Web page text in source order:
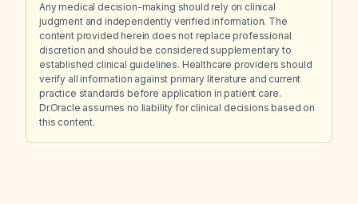
Any medical decision-making should rely on clinical
judgment and independently verified information. The
content provided herein does not replace professional
discretion and should be considered supplementary to
established clinical guidelines. Healthcare providers should
verify all information against primary literature and current
practice standards before application in patient care.
Dr.Oracle assumes no liability for clinical decisions based on
this content.